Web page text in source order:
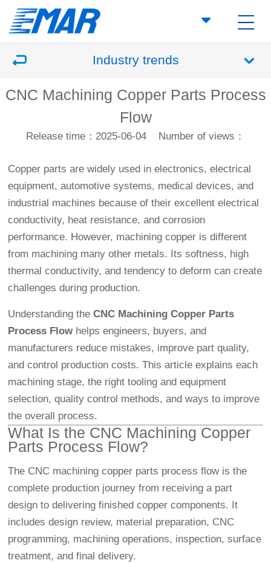
Industry trends
CNC Machining Copper Parts Process
Flow
Release time：2025-06-04 Number of views：
Copper parts are widely used in electronics, electrical
equipment, automotive systems, medical devices, and
industrial machines because of their excellent electrical
conductivity, heat resistance, and corrosion
performance. However, machining copper is different
from machining many other metals. Its softness, high
thermal conductivity, and tendency to deform can create
challenges during production.
Understanding theCNC Machining Copper Parts
Process Flow helps engineers, buyers, and
manufacturers reduce mistakes, improve part quality,
and control production costs. This article explains each
machining stage, the right tooling and equipment
selection, quality control methods, and ways to improve
the overall process.
What Is the CNC Machining Copper
Parts Process Flow?
The CNC machining copper parts process flow is the
complete production journey from receiving a part
design to delivering finished copper components. It
includes design review, material preparation, CNC
programming, machining operations, inspection, surface
treatment, and final delivery.